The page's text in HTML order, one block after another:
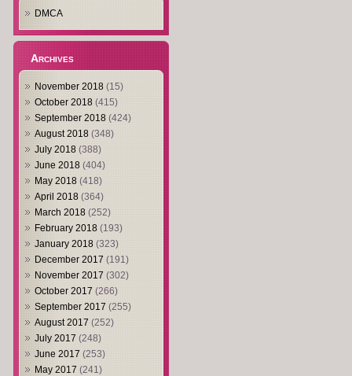
DMCA
Archives
November 2018 (15)
October 2018 (415)
September 2018 (424)
August 2018 (348)
July 2018 (388)
June 2018 (404)
May 2018 (418)
April 2018 (364)
March 2018 (252)
February 2018 (193)
January 2018 (323)
December 2017 (191)
November 2017 (302)
October 2017 (266)
September 2017 (255)
August 2017 (252)
July 2017 (248)
June 2017 (253)
May 2017 (241)